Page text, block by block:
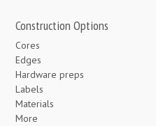
Construction Options
Cores
Edges
Hardware preps
Labels
Materials
More